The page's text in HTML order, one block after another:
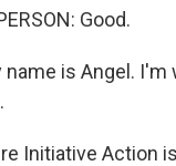
Good.
name is Angel. I'm
Initiative Action